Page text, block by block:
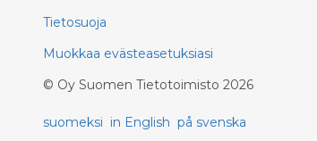
Tietosuoja
Muokkaa evästeasetuksiasi
© Oy Suomen Tietotoimisto 2026
suomeksi in English på svenska